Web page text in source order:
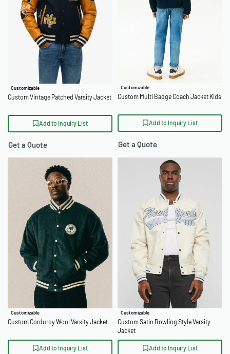
Customizable
Custom Vintage Patched Varsity Jacket
Add to Inquiry List
Get a Quote
Customizable
Custom Multi Badge Coach Jacket Kids
Add to Inquiry List
Get a Quote
Customizable
Custom Corduroy Wool Varsity Jacket
Add to Inquiry List
Customizable
Custom Satin Bowling Style Varsity
Jacket
Add to Inquiry List